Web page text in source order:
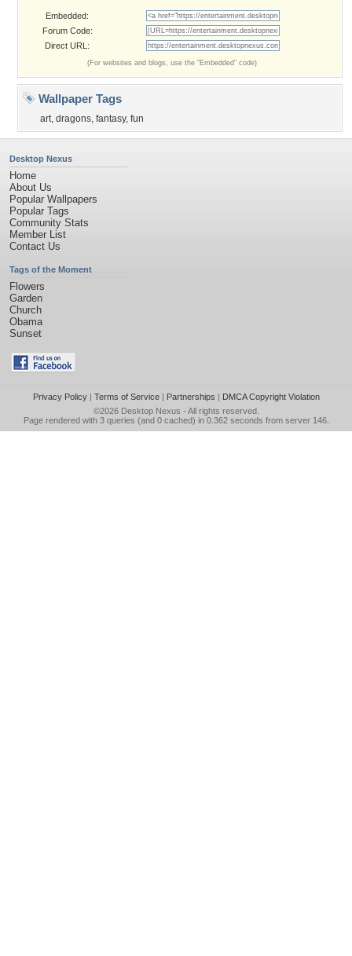
Embedded:
Forum Code:
Direct URL:
(For websites and blogs, use the "Embedded" code)
Wallpaper Tags
art, dragons, fantasy, fun
Desktop Nexus
Home
About Us
Popular Wallpapers
Popular Tags
Community Stats
Member List
Contact Us
Tags of the Moment
Flowers
Garden
Church
Obama
Sunset
Privacy Policy| Terms of Service| Partnerships | DMCA Copyright Violation
©2026 Desktop Nexus - All rights reserved.
Page rendered with 3 queries (and 0 cached) in 0.362 seconds from server 146.